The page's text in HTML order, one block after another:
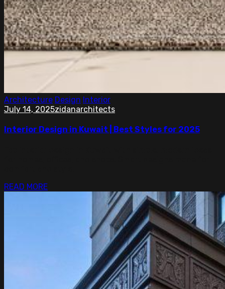
Architecture Design Interior
July 14, 2025zidanarchitects
Interior Design in Kuwait | Best Styles for 2025
READ MORE